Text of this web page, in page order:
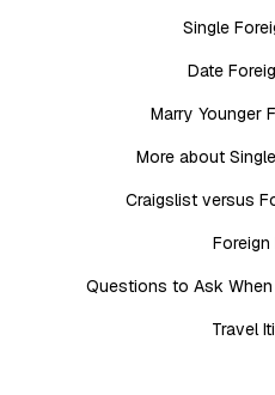
Single
Date
Marry Younger
More about
Craigslist versus
Foreign
Questions to Ask When
Travel